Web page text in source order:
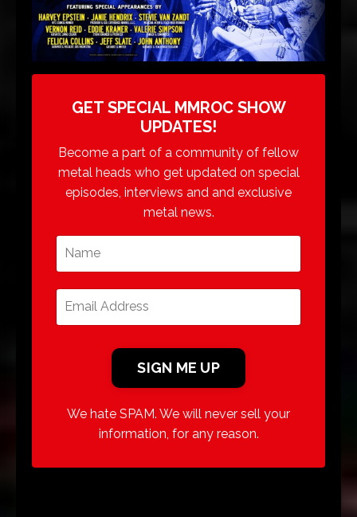
GET SPECIAL MMROC SHOW
UPDATES!
Become a part of a community of fellow
metal heads who get updated on special
episodes, interviews and and exclusive
metal news.
We hate SPAM. We will never sell your
information, for any reason.